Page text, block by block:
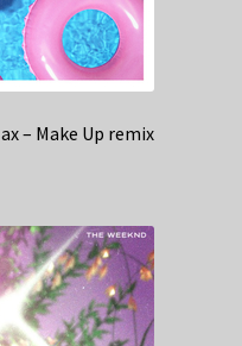
– Make Up remix